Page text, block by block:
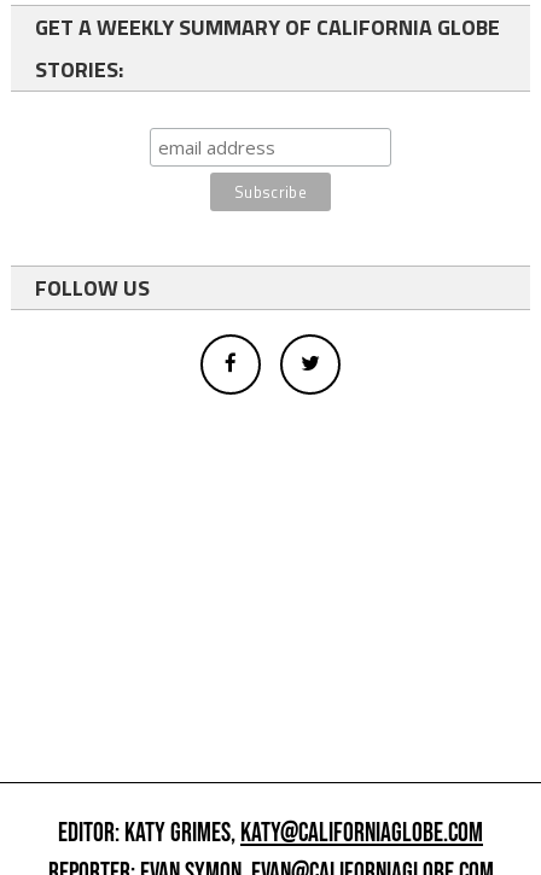
GET A WEEKLY SUMMARY OF CALIFORNIA GLOBE
STORIES:
FOLLOW US
EDITOR: KATY GRIMES,KATY@CALIFORNIAGLOBE.COM